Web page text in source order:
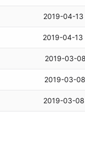
2019-04-
2019-04-
2019-03-
2019-03-
2019-03-